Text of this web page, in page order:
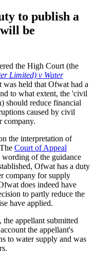
to publish a
be
the High Court (the
Limited) v Water
was held that Ofwat had a
to what extent, the 'civil
should reduce financial
caused by civil
company.
the interpretation of
Court of Appeal
wording of the guidance
Ofwat has a duty
company for supply
does indeed have
to partly reduce the
have applied.
appellant submitted
the appellant's
to water supply and was